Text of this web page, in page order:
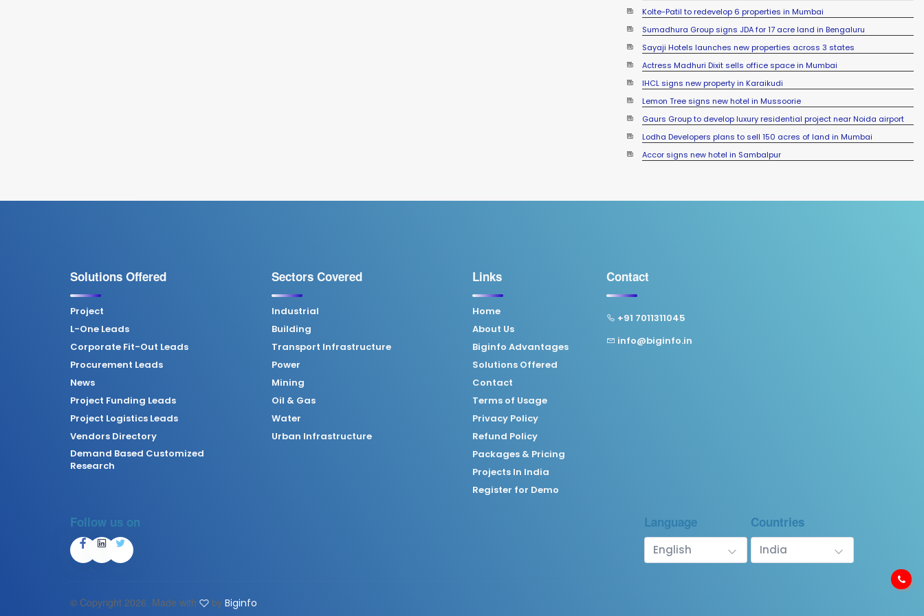
Sumadhura Group signs JDA for 17 acre land in Bengaluru
Sayaji Hotels launches new properties across 3 states
Actress Madhuri Dixit sells office space in Mumbai
IHCL signs new property in Karaikudi
Lemon Tree signs new hotel in Mussoorie
Gaurs Group to develop luxury residential project near Noida airport
Lodha Developers plans to sell 150 acres of land in Mumbai
Accor signs new hotel in Sambalpur
Solutions Offered
Project
L-One Leads
Corporate Fit-Out Leads
Procurement Leads
News
Project Funding Leads
Project Logistics Leads
Vendors Directory
Demand Based Customized
Research
Sectors Covered
Industrial
Building
Transport Infrastructure
Power
Mining
Oil & Gas
Water
Urban Infrastructure
Links
Home
About Us
Biginfo Advantages
Solutions Offered
Contact
Terms of Usage
Privacy Policy
Refund Policy
Packages & Pricing
Projects In India
Register for Demo
Contact
+91 7011311045
info@biginfo.in
Follow us on Language
English
Countries
India
© Copyright 2026. Made with by Biginfo